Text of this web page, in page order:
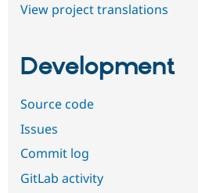
View project translations
Development
Source code
Issues
Commit log
GitLab activity